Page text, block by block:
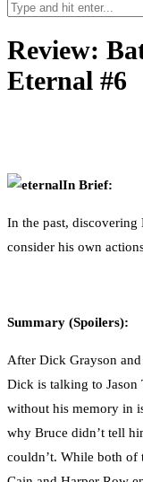
Review:
Eternal #6
In Brief:
In the past, discovering
consider his own
Summary (Spoilers):
After Dick Grayson
Dick is talking to Jason
without his memory in
why Bruce didn’t tell
couldn’t. While both of